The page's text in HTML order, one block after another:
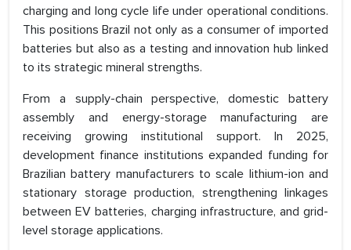
charging and long cycle life under operational conditions.
This positions Brazil not only as a consumer of imported
batteries but also as a testing and innovation hub linked
to its strategic mineral strengths.
From a supply-chain perspective, domestic battery
assembly and energy-storage manufacturing are
receiving growing institutional support. In 2025,
development finance institutions expanded funding for
Brazilian battery manufacturers to scale lithium-ion and
stationary storage production, strengthening linkages
between EV batteries, charging infrastructure, and grid-
level storage applications.